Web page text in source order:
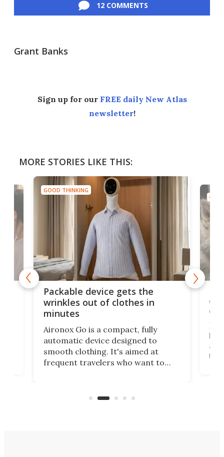
12 COMMENTS
Grant Banks
Sign up for our FREE daily New Atlas
newsletter!
MORE STORIES LIKE THIS:
GOOD THINKING
Packable device gets the
wrinkles out of clothes in
minutes
Aironox Go is a compact, fully
automatic device designed to
smooth clothing. It's aimed at
frequent travelers who want to
on ironing or steaming clothes.
the